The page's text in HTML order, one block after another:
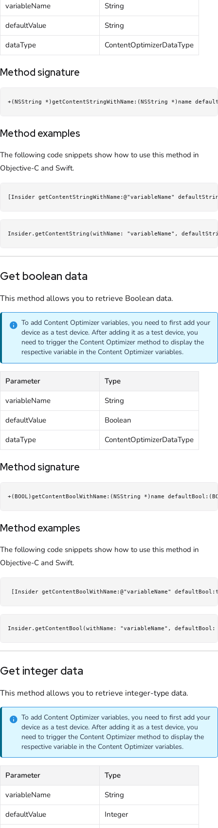
variableName
String
defaultValue
String
dataType
ContentOptimizerDataType
Method signature
+(NSString *)getContentStringWithName:(NSString *)name
Method examples
The following code snippets show how to use this method in
Objective-C and Swift.
[Insider getContentStringWithName:@"variableName"
Insider.getContentString(withName: "variableName",
Get boolean data
This method allows you to retrieve Boolean data.
To add Content Optimizer variables, you need to first add your
device as a test device. After adding it as a test device, you
need to trigger the Content Optimizer method to display the
respective variable in the Content Optimizer variables.
Parameter
Type
variableName
String
defaultValue
Boolean
dataType
ContentOptimizerDataType
Method signature
+(BOOL)getContentBoolWithName:(NSString *)name
Method examples
The following code snippets show how to use this method in
Objective-C and Swift.
[Insider getContentBoolWithName:@"variableName"
Insider.getContentBool(withName: "variableName",
Get integer data
This method allows you to retrieve integer-type data.
To add Content Optimizer variables, you need to first add your
device as a test device. After adding it as a test device, you
need to trigger the Content Optimizer method to display the
respective variable in the Content Optimizer variables.
Parameter
Type
variableName
String
defaultValue
Integer